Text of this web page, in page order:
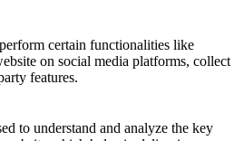
certain functionalities like
on social media platforms, collect
features.
to understand and analyze the key